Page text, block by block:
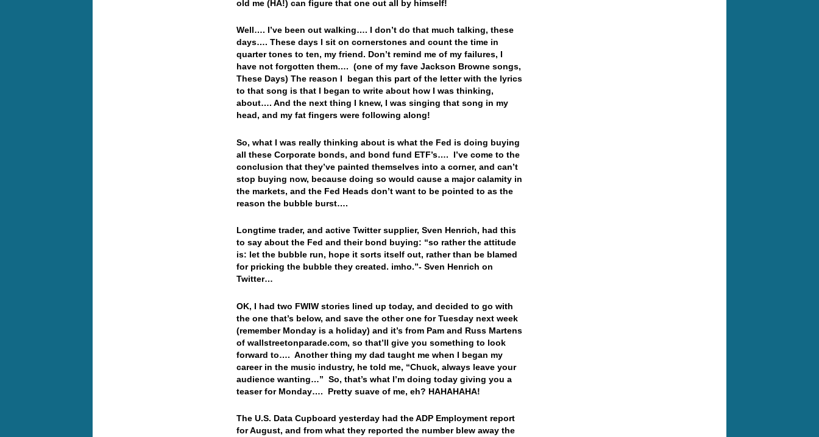
old me (HA!) can figure that one out all by himself!
Well…. I’ve been out walking…. I don’t do that much talking, these
days…. These days I sit on cornerstones and count the time in
quarter tones to ten, my friend. Don’t remind me of my failures, I
have not forgotten them…. (one of my fave Jackson Browne songs,
These Days) The reason I began this part of the letter with the lyrics
to that song is that I began to write about how I was thinking,
about…. And the next thing I knew, I was singing that song in my
head, and my fat fingers were following along!
So, what I was really thinking about is what the Fed is doing buying
all these Corporate bonds, and bond fund ETF’s…. I’ve come to the
conclusion that they’ve painted themselves into a corner, and can’t
stop buying now, because doing so would cause a major calamity in
the markets, and the Fed Heads don’t want to be pointed to as the
reason the bubble burst….
Longtime trader, and active Twitter supplier, Sven Henrich, had this
to say about the Fed and their bond buying: “so rather the attitude
is: let the bubble run, hope it sorts itself out, rather than be blamed
for pricking the bubble they created. imho.”- Sven Henrich on
Twitter…
OK, I had two FWIW stories lined up today, and decided to go with
the one that’s below, and save the other one for Tuesday next week
(remember Monday is a holiday) and it’s from Pam and Russ Martens
of wallstreetonparade.com, so that’ll give you something to look
forward to…. Another thing my dad taught me when I began my
career in the music industry, he told me, “Chuck, always leave your
audience wanting…” So, that’s what I’m doing today giving you a
teaser for Monday…. Pretty suave of me, eh? HAHAHAHA!
The U.S. Data Cupboard yesterday had the ADP Employment report
for August, and from what they reported the number blew away the